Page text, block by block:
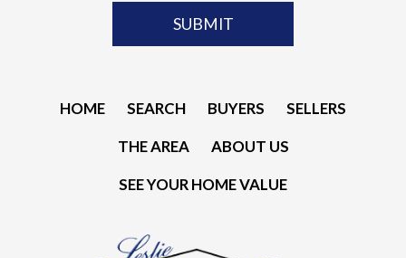
HOME SEARCH BUYERS
SELLERS
THE AREA
ABOUT US
SEE YOUR HOME VALUE